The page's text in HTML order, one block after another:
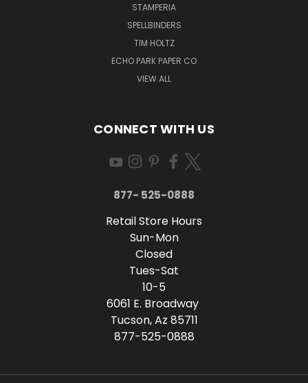
STAMPERIA
SPELLBINDERS
TIM HOLTZ
ECHO PARK PAPER CO
VIEW ALL
CONNECT WITH US
877- 525-0888
Retail Store Hours
Sun-Mon
Closed
Tues-Sat
10-5
6061 E. Broadway
Tucson, Az 85711
877-525-0888